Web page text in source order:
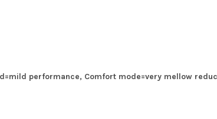
performance, Comfort mode=very mellow